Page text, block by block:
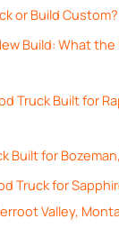
or Build
Build: What
Truck Built for
Built for
Truck for
Valley,